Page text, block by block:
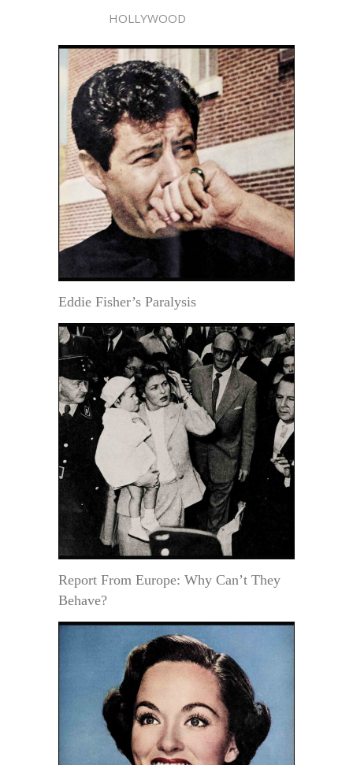
HOLLYWOOD
Eddie Fisher’s Paralysis
Report From Europe: Why Can’t They
Behave?